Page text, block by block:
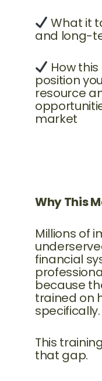
What it
and long-
How
position
resource
market
Why This
Millions of
financial
because
trained on
specifically.
This
that gap.